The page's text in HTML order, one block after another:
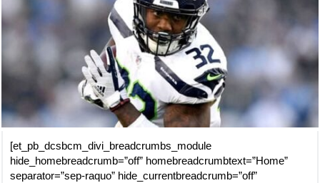
[et_pb_dcsbcm_divi_breadcrumbs_module
hide_homebreadcrumb=”off” homebreadcrumbtext=”Home”
separator=”sep-raquo” hide_currentbreadcrumb=”off”